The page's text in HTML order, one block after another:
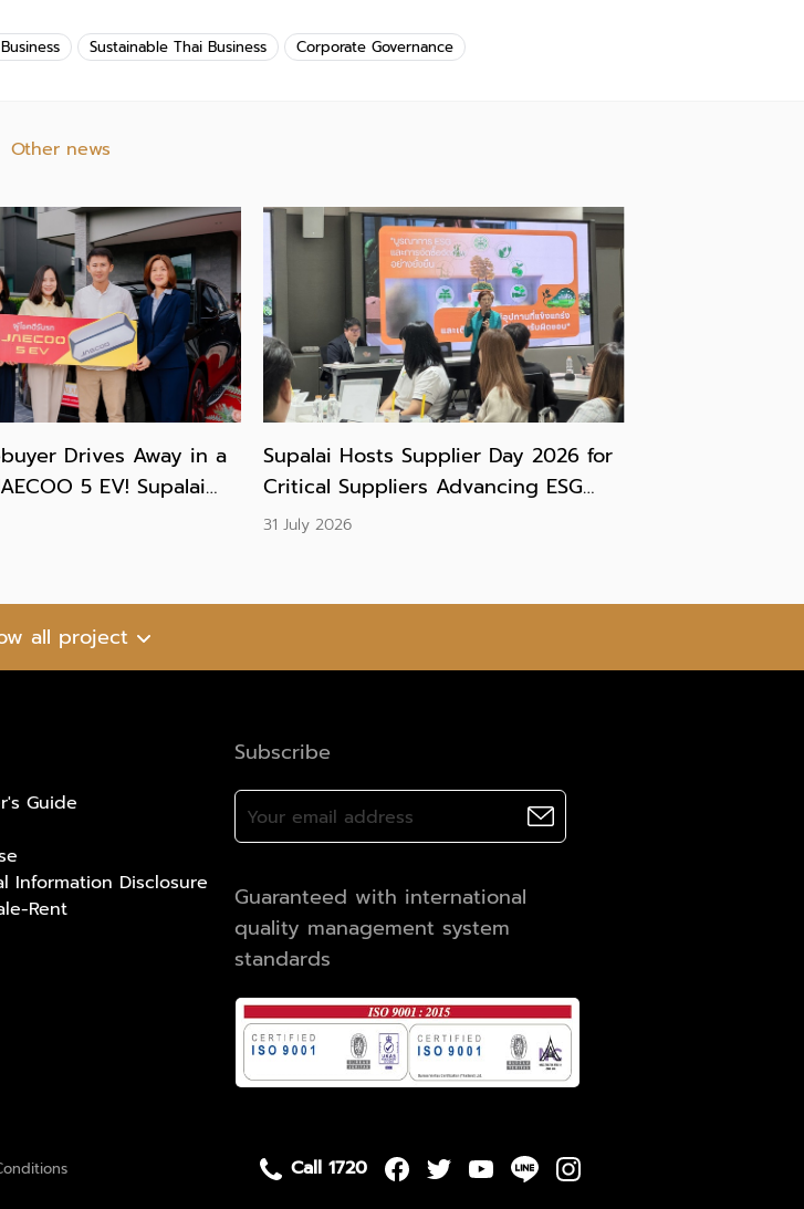
Sustainable Thai Business
Corporate Governance
Other news
Drives Away in a
5 EV! Supalai
Prize to Winner of
Supalai Hosts Supplier Day 2026 for
Critical Suppliers Advancing ESG
Practices in Preparation for IFRS S1
31 July 2026
all project
Guide
Information Disclosure
Rent
Subscribe
Guaranteed with international
quality management system
standards
Call 1720